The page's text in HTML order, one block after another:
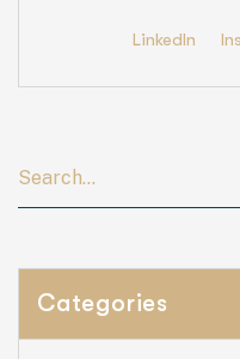
LinkedIn
Categories